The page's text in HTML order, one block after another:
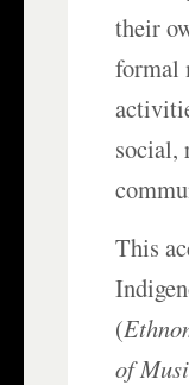
their
formal
social,
This
(
of